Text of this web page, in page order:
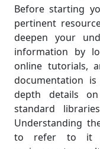
Before starting
pertinent
deepen your
information by
online tutorials,
documentation
depth details
standard
Understanding
to refer to it